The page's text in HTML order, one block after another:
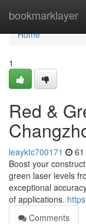
bookmarklayer
Home
Home
1
Red &
leayktc700171
Boost your
green laser levels
exceptional
of applications.
Comments